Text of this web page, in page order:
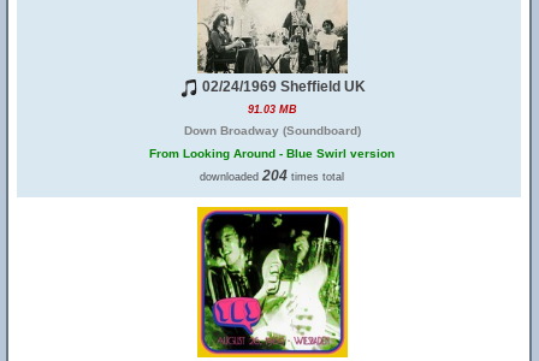
02/24/1969 Sheffield UK
91.03 MB
Down Broadway (Soundboard)
From Looking Around - Blue Swirl version
downloaded 204 times total